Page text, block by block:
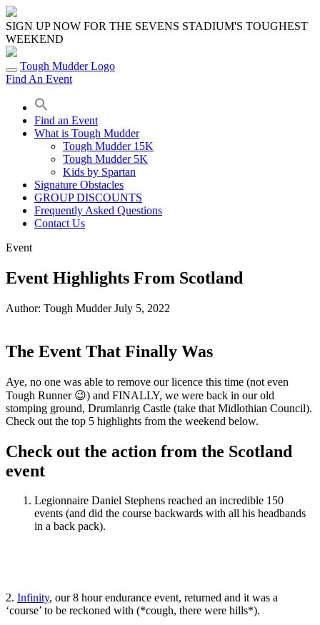
Skip
to
content
SIGN UP NOW FOR THE SEVENS STADIUM'S TOUGHEST
WEEKEND
Tough Mudder Logo
Find An Event
Find an Event
What is Tough Mudder
Tough Mudder 15K
Tough Mudder 5K
Kids by Spartan
Signature Obstacles
GROUP DISCOUNTS
Frequently Asked Questions
Contact Us
Event
Event Highlights From Scotland
Author: Tough Mudder July 5, 2022
Facebook
Twitter
The Event That Finally Was
Aye, no one was able to remove our licence this time (not even
Tough Runner 😉) and FINALLY, we were back in our old
stomping ground, Drumlanrig Castle (take that Midlothian Council).
Check out the top 5 highlights from the weekend below.
Check out the action from the Scotland
event
Legionnaire Daniel Stephens reached an incredible 150
events (and did the course backwards with all his headbands
in a back pack).
2. Infinity, our 8 hour endurance event, returned and it was a
‘course’ to be reckoned with (*cough, there were hills*).